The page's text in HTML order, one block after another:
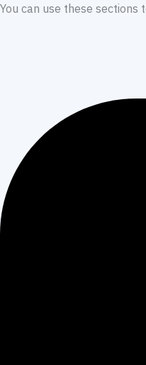
You can use these